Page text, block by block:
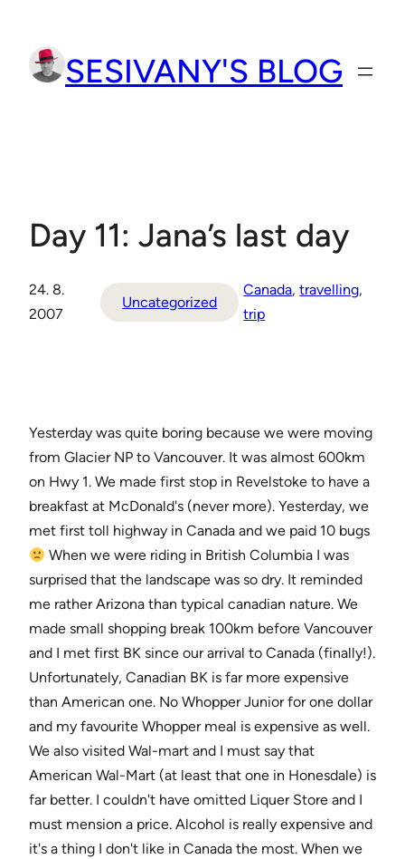
obsah
SESIVANY'S BLOG
Day 11: Jana’s last day
24. 8.
2007
Uncategorized
Canada, travelling,
trip
Yesterday was quite boring because we were moving
from Glacier NP to Vancouver. It was almost 600km
on Hwy 1. We made first stop in Revelstoke to have a
breakfast at McDonald's (never more). Yesterday, we
met first toll highway in Canada and we paid 10 bugs
When we were riding in British Columbia I was
surprised that the landscape was so dry. It reminded
me rather Arizona than typical canadian nature. We
made small shopping break 100km before Vancouver
and I met first BK since our arrival to Canada (finally!).
Unfortunately, Canadian BK is far more expensive
than American one. No Whopper Junior for one dollar
and my favourite Whopper meal is expensive as well.
We also visited Wal-mart and I must say that
American Wal-Mart (at least that one in Honesdale) is
far better. I couldn't have omitted Liquer Store and I
must mension a price. Alcohol is really expensive and
it's a thing I don't like in Canada the most. When we